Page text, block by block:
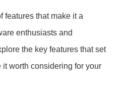
features that make it a
enthusiasts and
the key features that set
worth considering for your